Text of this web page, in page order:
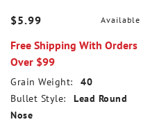
$5.99 Available
Free Shipping With Orders
Over $99
Grain Weight:
40
Bullet Style:
Lead Round
Nose